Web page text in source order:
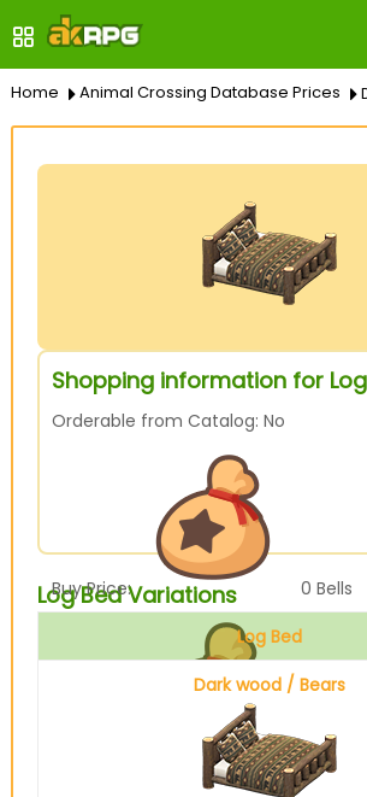
Home Animal Crossing Database Prices
Shopping information for
Orderable from Catalog: No
Buy Price: 0 Bells
3600
Log Bed Variations
Log Bed
Dark wood / Bears